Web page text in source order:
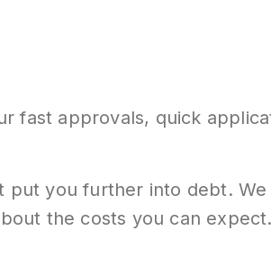
fast approvals, quick
put you further into debt.
the costs you can expect.